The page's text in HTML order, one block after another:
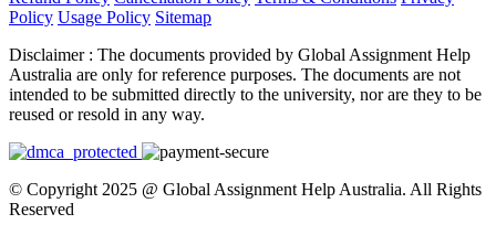
Policy Usage Policy Sitemap
Disclaimer : The documents provided by Global Assignment Help
Australia are only for reference purposes. The documents are not
intended to be submitted directly to the university, nor are they to be
reused or resold in any way.
© Copyright 2025 @ Global Assignment Help Australia. All Rights
Reserved